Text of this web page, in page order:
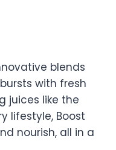
blends
with fresh
juices like the
lifestyle, Boost
nourish, all in a